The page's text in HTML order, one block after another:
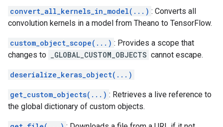
convert_all_kernels_in_model(...) : Converts all
convolution kernels in a model from Theano to TensorFlow.
custom_object_scope(...) : Provides a scope that
changes to
_GLOBAL_CUSTOM_OBJECTS cannot escape.
deserialize_keras_object(...)
get_custom_objects(...) : Retrieves a live reference to
the global dictionary of custom objects.